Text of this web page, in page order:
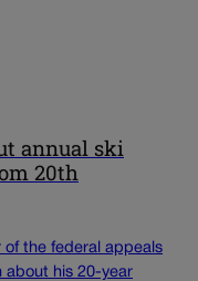
annual ski
20th
of the federal appeals
about his 20-year